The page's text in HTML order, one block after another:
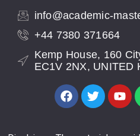
info@academic-
+44 7380 371664
Kemp House, 160
EC1V 2NX, UNITED